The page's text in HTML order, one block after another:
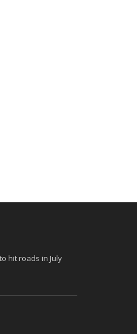
hit roads in July